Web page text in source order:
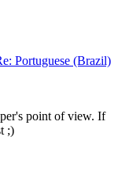
Portuguese (Brazil)
point of view. If
;)